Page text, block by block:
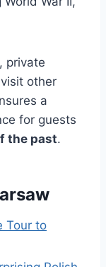
private
other
a
for guests
the past.
Tour to